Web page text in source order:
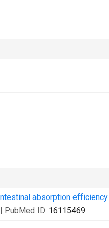
absorption efficiency.
| PubMed ID: 16115469